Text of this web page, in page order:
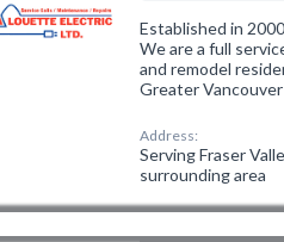
Established in
We are a full
and remodel
Greater
Address:
Serving Fraser
surrounding area